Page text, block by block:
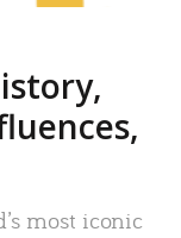
most iconic